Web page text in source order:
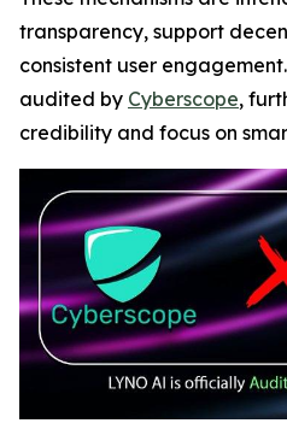
transparency, support
consistent user
audited by Cyberscope,
credibility and focus on